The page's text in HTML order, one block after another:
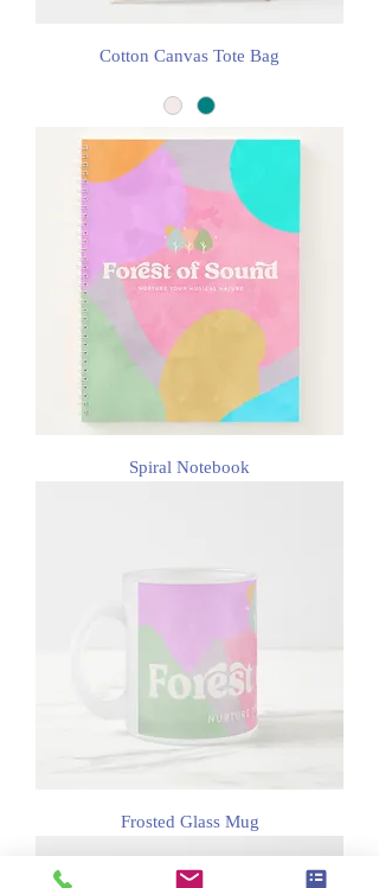
Cotton Canvas Tote Bag
Spiral Notebook
Frosted Glass Mug